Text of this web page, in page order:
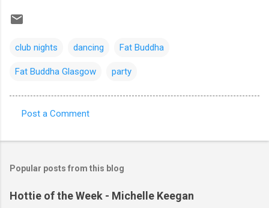
club nights dancing Fat Buddha
Fat Buddha Glasgow party
o
m
e
Post a Comment
Popular posts from this blog
Hottie of the Week - Michelle Keegan